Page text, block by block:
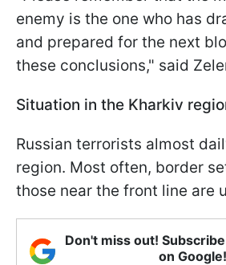
enemy is the one who has
and prepared for the next
these conclusions," said
Situation in the Kharkiv
Russian terrorists almost
region. Most often, border
those near the front line are
Don't miss out!
on Google!